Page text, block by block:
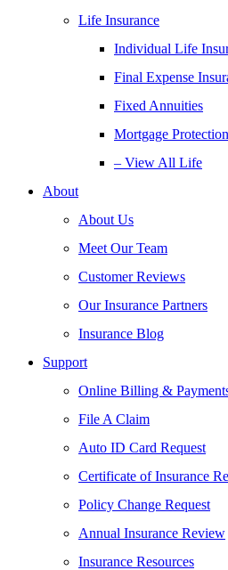
Life Insurance
Individual Life
Final Expense
Fixed Annuities
Mortgage
– View All Life
About
About Us
Meet Our Team
Customer Reviews
Our Insurance Partners
Insurance Blog
Support
Online Billing &
File A Claim
Auto ID Card Request
Certificate of Insurance
Policy Change Request
Annual Insurance Review
Insurance Resources